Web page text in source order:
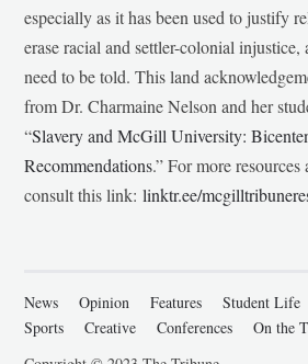
especially as it has been used to justify
erase racial and settler-colonial injustice,
need to be told. This land
from Dr. Charmaine Nelson and her
“Slavery and McGill University:
Recommendations.” For more
consult this link:linktr.ee/
News Opinion Features Student Life
Sports
Creative Conferences On the